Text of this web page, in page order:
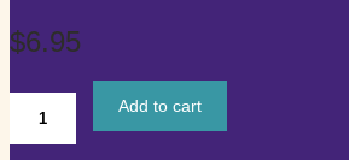
$6.95
Add to cart